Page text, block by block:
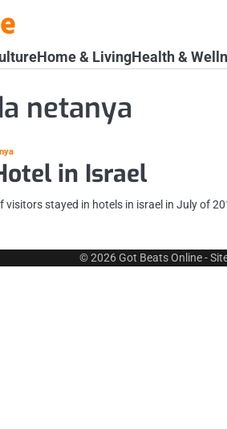
Home & LivingHealth &
netanya
in Israel
stayed in hotels in israel in July of
© 2026Got Beats Online-